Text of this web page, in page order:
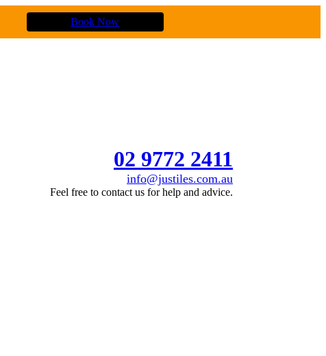
Book Now
02 9772 2411
info@justiles.com.au
Feel free to contact us for help and advice.